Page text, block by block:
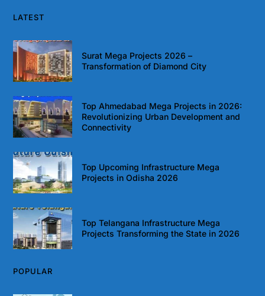
LATEST
Surat Mega Projects 2026 –
Transformation of Diamond City
Top Ahmedabad Mega Projects in 2026:
Revolutionizing Urban Development and
Connectivity
Top Upcoming Infrastructure Mega
Projects in Odisha 2026
Top Telangana Infrastructure Mega
Projects Transforming the State in 2026
POPULAR